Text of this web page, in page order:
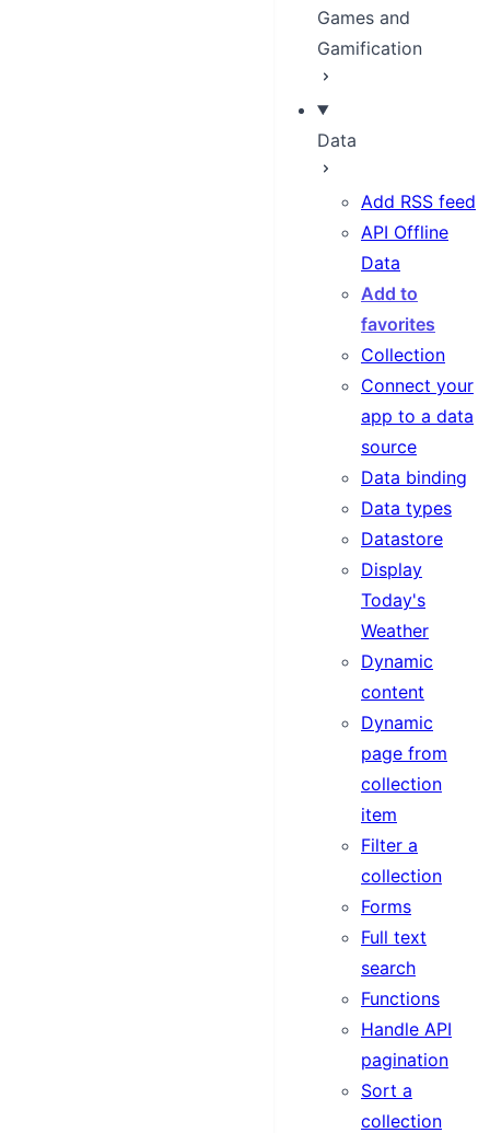
Games and
Gamification
Data
Add RSS feed
API Offline
Data
Add to
favorites
Collection
Connect your
app to a data
source
Data binding
Data types
Datastore
Display
Today's
Weather
Dynamic
content
Dynamic
page from
collection
item
Filter a
collection
Forms
Full text
search
Functions
Handle API
pagination
Sort a
collection